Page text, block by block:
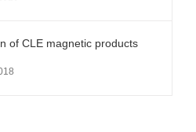
of CLE magnetic products